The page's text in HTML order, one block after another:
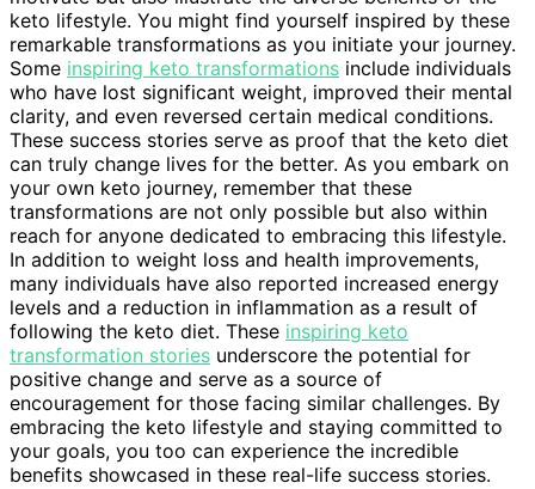
keto lifestyle. You might find yourself inspired by these
remarkable transformations as you initiate your journey.
Some inspiring keto transformations include individuals
who have lost significant weight, improved their mental
clarity, and even reversed certain medical conditions.
These success stories serve as proof that the keto diet
can truly change lives for the better. As you embark on
your own keto journey, remember that these
transformations are not only possible but also within
reach for anyone dedicated to embracing this lifestyle.
In addition to weight loss and health improvements,
many individuals have also reported increased energy
levels and a reduction in inflammation as a result of
following the keto diet. These inspiring keto
transformation stories underscore the potential for
positive change and serve as a source of
encouragement for those facing similar challenges. By
embracing the keto lifestyle and staying committed to
your goals, you too can experience the incredible
benefits showcased in these real-life success stories.